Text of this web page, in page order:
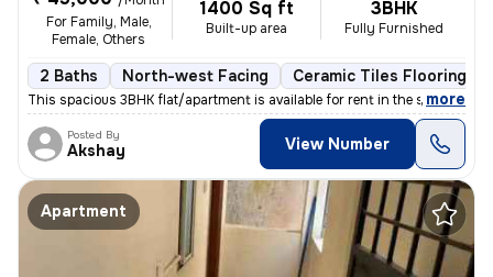
For Family, Male,
Female, Others
1400 Sq ft
Built-up area
3BHK
Fully Furnished
2 Baths North-west Facing Ceramic Tiles Flooring
This spacious 3BHK flat/apartment is available for rent in the sought-
, more
Posted By
Akshay View Number
Apartment